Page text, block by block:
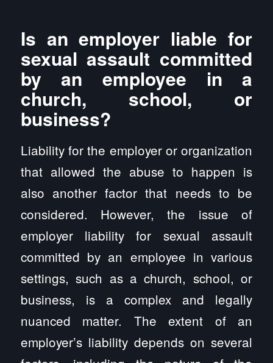
Is an employer liable for
sexual assault committed
by an employee in a
church, school, or
business?
Liability for the employer or organization
that allowed the abuse to happen is
also another factor that needs to be
considered. However, the issue of
employer liability for sexual assault
committed by an employee in various
settings, such as a church, school, or
business, is a complex and legally
nuanced matter. The extent of an
employer’s liability depends on several